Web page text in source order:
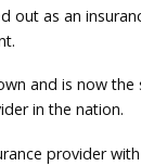
out as an
and is now the
in the nation.
provider